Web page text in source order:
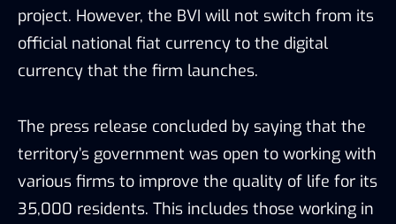
project. However, the BVI will not switch from its
official national fiat currency to the digital
currency that the firm launches.
The press release concluded by saying that the
territory’s government was open to working with
various firms to improve the quality of life for its
35,000 residents. This includes those working in